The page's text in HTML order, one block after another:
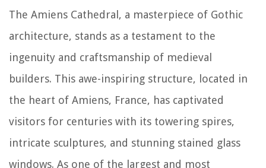
The Amiens Cathedral, a masterpiece of Gothic
architecture, stands as a testament to the
ingenuity and craftsmanship of medieval
builders. This awe-inspiring structure, located in
the heart of Amiens, France, has captivated
visitors for centuries with its towering spires,
intricate sculptures, and stunning stained glass
windows. As one of the largest and most